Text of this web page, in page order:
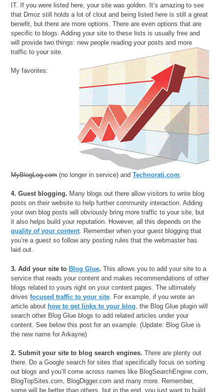
IT. If you were listed here, your site was golden. It’s amazing to see
that Dmoz still holds a lot of clout and being listed here is still a great
benefit, but there are more options. There are even options that are
specific to blogs. Adding your site to these lists is usually free and
will provide two things: new people reading your posts and more
traffic to your site.
My favorites:
MyBlogLog.com(no longer in service) andTechnorati.com
4. Guest blogging. Many blogs out there allow visitors to write blog
posts on their website to help further community interaction. Adding
your own blog posts will obviously bring more traffic to your site, but
it also helps build your reputation. However, all this depends on the
quality of your content. Remember when your guest blogging that
you’re a guest so follow any posting rules that the webmaster has
laid out.
3. Add your site to Blog Glue. This allows you to add your site to a
service that reads your content and makes recommendations of other
blogs related to yours right on your content pages. The ultimately
drivesfocused traffic to your site . For example, if you wrote an
article about how to get links to your blog , the Blog Glue plugin will
search other Blog Glue blogs to add related articles under your
content. See below this post for an example. (Update: Blog Glue is
the new name for Arkayne)
2. Submit your site to blog search engines. There are plenty out
there. Do a Google search for sites that specifically focus on sorting
out blogs and you’ll come across names like BlogSearchEngine.com,
BlogTopSites.com, BlogDigger.com and many more. Remember,
some will be better than others, but in the end, you just want to build